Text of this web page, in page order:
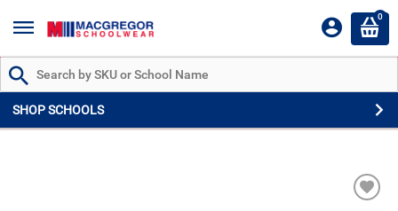
Search by Part # or Name
SHOP SCHOOLS
0